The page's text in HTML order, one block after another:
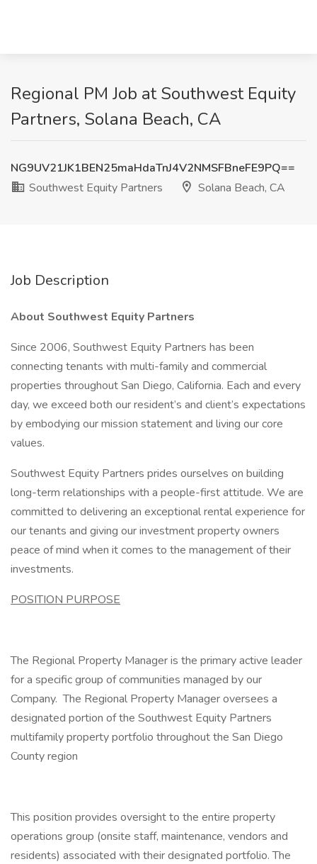
Regional PM Job at Southwest Equity
Partners, Solana Beach, CA
NG9UV21JK1BEN25maHdaTnJ4V2NMSFBneFE9PQ==
Southwest Equity Partners
Solana Beach, CA
Job Description
About Southwest Equity Partners
Since 2006, Southwest Equity Partners has been
connecting tenants with multi-family and commercial
properties throughout San Diego, California. Each and every
day, we exceed both our resident’s and client’s expectations
by embodying our mission statement and living our core
values.
Southwest Equity Partners prides ourselves on building
long-term relationships with a people-first attitude. We are
committed to delivering an exceptional rental experience for
our tenants and giving our investment property owners
peace of mind when it comes to the management of their
investments.
POSITION PURPOSE
The Regional Property Manager is the primary active leader
for a specific group of communities managed by our
Company. The Regional Property Manager oversees a
designated portion of the Southwest Equity Partners
multifamily property portfolio throughout the San Diego
County region
This position provides oversight to the entire property
operations group (onsite staff, maintenance, vendors and
residents) associated with their designated portfolio. The